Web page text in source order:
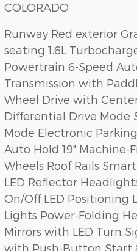
COLORADO
Runway Red exterior
seating 1.6L
Powertrain 6-Speed
Transmission with
Wheel Drive with
Differential Drive Mode
Mode Electronic
Auto Hold 19" Machine-
Wheels Roof Rails
LED Reflector
On/Off LED Positioning
Lights Power-Folding
Mirrors with LED Turn
with Push-Button Start